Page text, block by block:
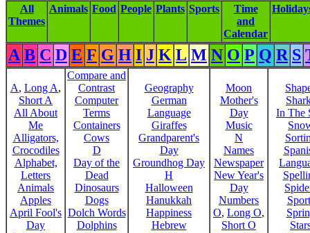
All
Themes
Animals Food People Plants Sports
Time
and
Calendar
A B C D E F G H I J K L M N O P Q R S
A, Long A,
Short A
All About
Me
Alligators,
Crocodiles
Alphabet,
Letters
Animals
Apples
April Fool's
Day
Compare and
Contrast
Computer
Terms
Containers
Cows
D
Day of the
Dead
Dinosaurs
Dogs
Dolch Words
Dolphins
Geography
German
Language
Giraffes
Grandparent's
Day
Groundhog Day
H
Halloween
Hanukkah
Happiness
Hebrew
Moon
Mother's
Day
Music
N
Names
Newspaper
New Year's
Day
Numbers
O, Long O,
Short O
In The